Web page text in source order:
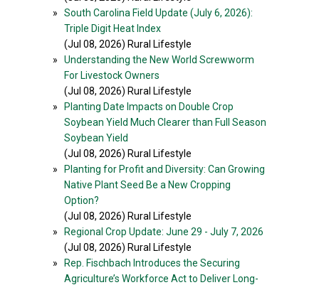
»
South Carolina Field Update (July 6, 2026):
Triple Digit Heat Index
(Jul 08, 2026) Rural Lifestyle
»
Understanding the New World Screwworm
For Livestock Owners
(Jul 08, 2026) Rural Lifestyle
»
Planting Date Impacts on Double Crop
Soybean Yield Much Clearer than Full Season
Soybean Yield
(Jul 08, 2026) Rural Lifestyle
»
Planting for Profit and Diversity: Can Growing
Native Plant Seed Be a New Cropping
Option?
(Jul 08, 2026) Rural Lifestyle
»
Regional Crop Update: June 29 - July 7, 2026
(Jul 08, 2026) Rural Lifestyle
»
Rep. Fischbach Introduces the Securing
Agriculture’s Workforce Act to Deliver Long-